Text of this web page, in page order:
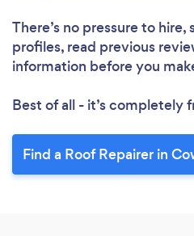
There’s no pressure to
profiles, read previous
information before you
Best of all - it’s completely
Find a Roof Repairer in